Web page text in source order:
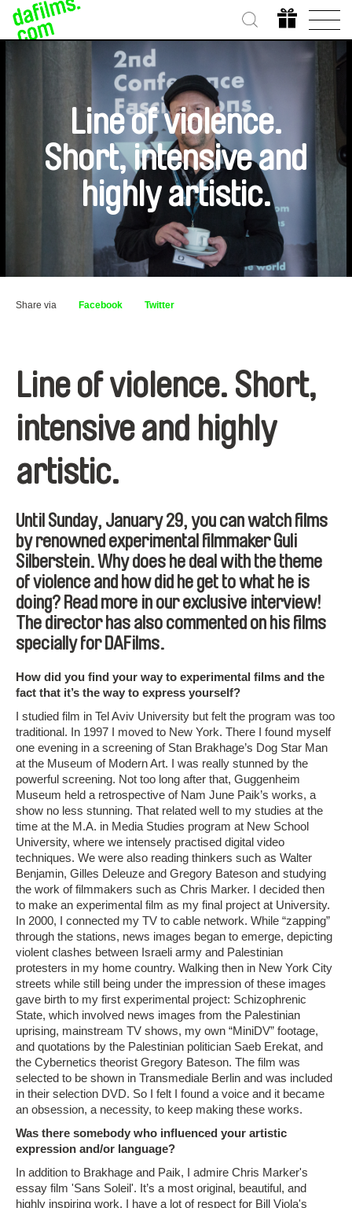
Line of violence.
Short, intensive and
highly artistic.
Share via Facebook Twitter
Line of violence. Short,
intensive and highly
artistic.
Until Sunday, January 29, you can watch films
by renowned experimental filmmaker Guli
Silberstein. Why does he deal with the theme
of violence and how did he get to what he is
doing? Read more in our exclusive interview!
The director has also commented on his films
specially for DAFilms.
How did you find your way to experimental films and the
fact that it’s the way to express yourself?
I studied film in Tel Aviv University but felt the program was too
traditional. In 1997 I moved to New York. There I found myself
one evening in a screening of Stan Brakhage’s Dog Star Man
at the Museum of Modern Art. I was really stunned by the
powerful screening. Not too long after that, Guggenheim
Museum held a retrospective of Nam June Paik’s works, a
show no less stunning. That related well to my studies at the
time at the M.A. in Media Studies program at New School
University, where we intensely practised digital video
techniques. We were also reading thinkers such as Walter
Benjamin, Gilles Deleuze and Gregory Bateson and studying
the work of filmmakers such as Chris Marker. I decided then
to make an experimental film as my final project at University.
In 2000, I connected my TV to cable network. While “zapping”
through the stations, news images began to emerge, depicting
violent clashes between Israeli army and Palestinian
protesters in my home country. Walking then in New York City
streets while still being under the impression of these images
gave birth to my first experimental project: Schizophrenic
State, which involved news images from the Palestinian
uprising, mainstream TV shows, my own “MiniDV” footage,
and quotations by the Palestinian politician Saeb Erekat, and
the Cybernetics theorist Gregory Bateson. The film was
selected to be shown in Transmediale Berlin and was included
in their selection DVD. So I felt I found a voice and it became
an obsession, a necessity, to keep making these works.
Was there somebody who influenced your artistic
expression and/or language?
In addition to Brakhage and Paik, I admire Chris Marker's
essay film 'Sans Soleil'. It’s a most original, beautiful, and
highly inspiring work. I have a lot of respect for Bill Viola's